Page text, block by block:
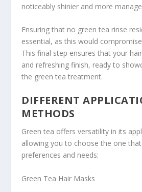
noticeably shinier and more
Ensuring that no green tea rinse
essential, as this would
This final step ensures that your
and refreshing finish, ready to
the green tea treatment.
DIFFERENT
METHODS
Green tea offers versatility in its
allowing you to choose the one
preferences and needs:
Green Tea Hair Masks